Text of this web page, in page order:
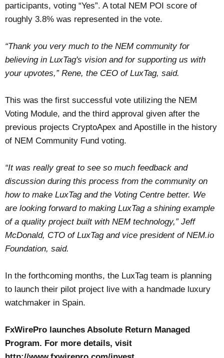
participants, voting “Yes”. A total NEM POI score of
roughly 3.8% was represented in the vote.
“Thank you very much to the NEM community for
believing in LuxTag's vision and for supporting us with
your upvotes,” Rene, the CEO of LuxTag, said.
This was the first successful vote utilizing the NEM
Voting Module, and the third approval given after the
previous projects CryptoApex and Apostille in the history
of NEM Community Fund voting.
“It was really great to see so much feedback and
discussion during this process from the community on
how to make LuxTag and the Voting Centre better. We
are looking forward to making LuxTag a shining example
of a quality project built with NEM technology,” Jeff
McDonald, CTO of LuxTag and vice president of NEM.io
Foundation, said.
In the forthcoming months, the LuxTag team is planning
to launch their pilot project live with a handmade luxury
watchmaker in Spain.
FxWirePro launches Absolute Return Managed
Program. For more details, visit